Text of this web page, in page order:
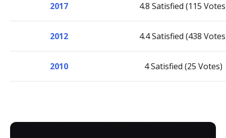
2017 4.8 Satisfied (115
2012 4.4 Satisfied (438
2010 4 Satisfied (25 Votes)